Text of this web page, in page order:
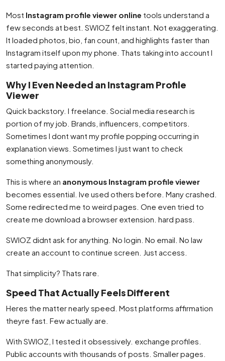
Most Instagram profile viewer online tools understand a
few seconds at best. SWIOZ felt instant. Not exaggerating.
It loaded photos, bio, fan count, and highlights faster than
Instagram itself upon my phone. Thats taking into account I
started paying attention.
Why I Even Needed an Instagram Profile
Viewer
Quick backstory. I freelance. Social media research is
portion of my job. Brands, influencers, competitors.
Sometimes I dont want my profile popping occurring in
explanation views. Sometimes I just want to check
something anonymously.
This is where an anonymous Instagram profile viewer
becomes essential. Ive used others before. Many crashed.
Some redirected me to weird pages. One even tried to
create me download a browser extension. hard pass.
SWIOZ didnt ask for anything. No login. No email. No law
create an account to continue screen. Just access.
That simplicity? Thats rare.
Speed That Actually Feels Different
Heres the matter nearly speed. Most platforms affirmation
theyre fast. Few actually are.
With SWIOZ, I tested it obsessively. exchange profiles.
Public accounts with thousands of posts. Smaller pages.